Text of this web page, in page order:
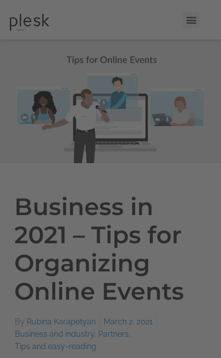
Business in
2021 – Tips for
Organizing
Online Events
By Rubina Karapetyan
March 2, 2021
Business and industry, Partners,
Tips and easy-reading